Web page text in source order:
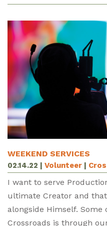
WEEKEND SERVICES
02.14.22 Volunteer
I want to serve
ultimate Creator and
alongside Himself.
Crossroads is through